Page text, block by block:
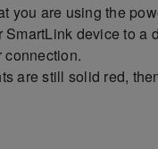
you are using the
SmartLink device to a
connection.
are still solid red,